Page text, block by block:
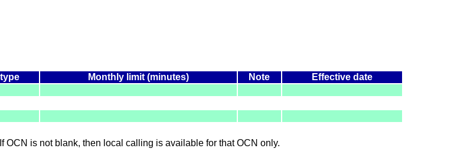
Monthly limit (minutes) Note
Effective date
is not blank, then local calling is available for that OCN only.